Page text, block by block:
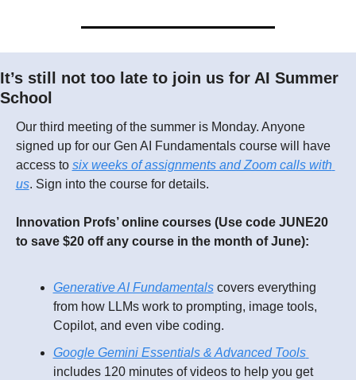
It’s still not too late to join us for AI Summer
School
Our third meeting of the summer is Monday. Anyone
signed up for our Gen AI Fundamentals course will have
access to six weeks of assignments and Zoom calls with
us. Sign into the course for details.
Innovation Profs’ online courses (Use code JUNE20
to save $20 off any course in the month of June):
Generative AI Fundamentals covers everything
from how LLMs work to prompting, image tools,
Copilot, and even vibe coding.
Google Gemini Essentials & Advanced Tools
includes 120 minutes of videos to help you get